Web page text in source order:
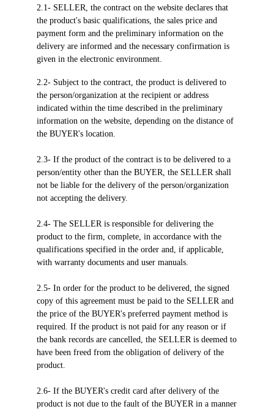
2.1- SELLER, the contract on the website declares that
the product's basic qualifications, the sales price and
payment form and the preliminary information on the
delivery are informed and the necessary confirmation is
given in the electronic environment.
2.2- Subject to the contract, the product is delivered to
the person/organization at the recipient or address
indicated within the time described in the preliminary
information on the website, depending on the distance of
the BUYER's location.
2.3- If the product of the contract is to be delivered to a
person/entity other than the BUYER, the SELLER shall
not be liable for the delivery of the person/organization
not accepting the delivery.
2.4- The SELLER is responsible for delivering the
product to the firm, complete, in accordance with the
qualifications specified in the order and, if applicable,
with warranty documents and user manuals.
2.5- In order for the product to be delivered, the signed
copy of this agreement must be paid to the SELLER and
the price of the BUYER's preferred payment method is
required. If the product is not paid for any reason or if
the bank records are cancelled, the SELLER is deemed to
have been freed from the obligation of delivery of the
product.
2.6- If the BUYER's credit card after delivery of the
product is not due to the fault of the BUYER in a manner